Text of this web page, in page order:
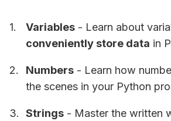
Variables - Learn about
conveniently store data in
Numbers - Learn how
the scenes in your Python
Strings - Master the written